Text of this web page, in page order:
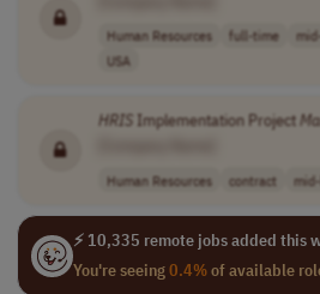
Human Resources full-time
USA
HRIS Implementation Project
Human Resources contract
⚡ 10,335 remote jobs added this
You're seeing0.4%of available